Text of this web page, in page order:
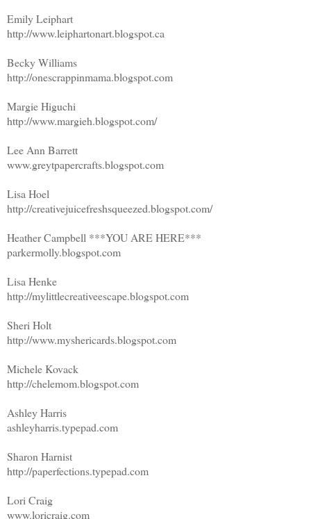
Emily Leiphart
http://www.leiphartonart.blogspot.ca
Becky Williams
http://onescrappinmama.blogspot.com
Margie Higuchi
http://www.margieh.blogspot.com/
Lee Ann Barrett
www.greytpapercrafts.blogspot.com
Lisa Hoel
http://creativejuicefreshsqueezed.blogspot.com/
Heather Campbell ***YOU ARE HERE***
parkermolly.blogspot.com
Lisa Henke
http://mylittlecreativeescape.blogspot.com
Sheri Holt
http://www.myshericards.blogspot.com
Michele Kovack
http://chelemom.blogspot.com
Ashley Harris
ashleyharris.typepad.com
Sharon Harnist
http://paperfections.typepad.com
Lori Craig
www.loricraig.com